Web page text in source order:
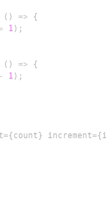
( ) =>
{
1 ) ;
( ) =>
{
- 1 ) ;
={count } increment={